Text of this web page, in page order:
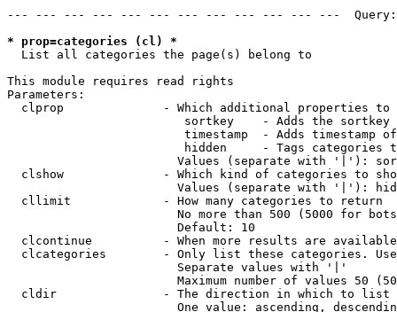
--- --- --- --- --- --- --- --- --- --- --- ---
* prop=categories (cl) *
  List all categories the page(s) belong to
This module requires read rights
Parameters:
clprop              - Which additional properties to
sortkey    - Adds the
timestamp  - Adds timestamp
hidden     - Tags categories
Values (separate with '|'):
clshow              - Which kind of categories to
Values (separate with '|'):
  cllimit             - How many categories to return
No more than 500 (5000 for
                        Default: 10
clcontinue          - When more results are
clcategories        - Only list these categories.
                        Separate values with '|'
Maximum number of values 50
  cldir               - The direction in which to list
One value: ascending,